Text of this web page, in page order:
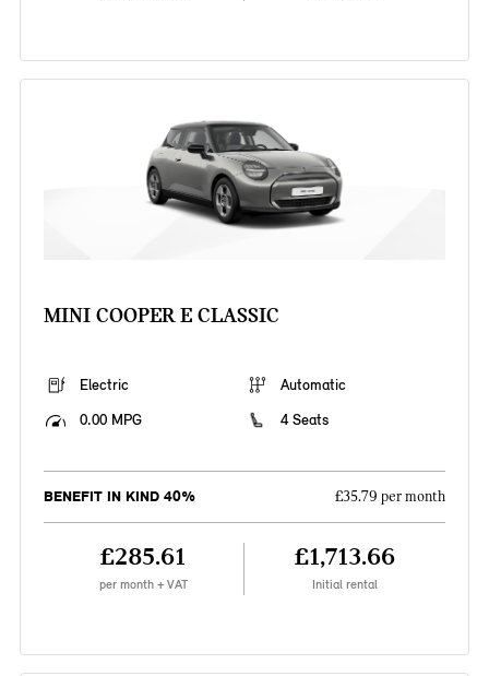
MINI COOPER E CLASSIC
Electric
Automatic
0.00 MPG
4 Seats
BENEFIT IN KIND 40% £35.79 per month
£285.61
per month + VAT
£1,713.66
Initial rental